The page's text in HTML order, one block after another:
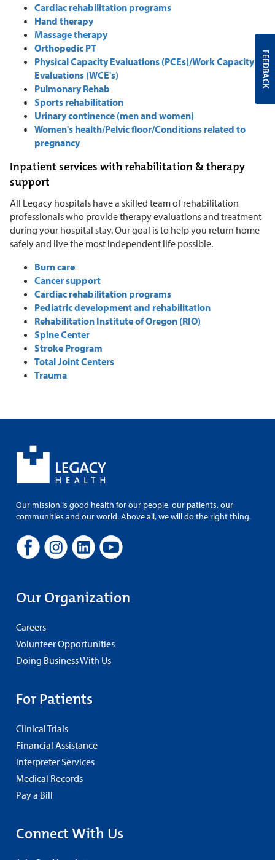
Cardiac rehabilitation programs
Hand therapy
Massage therapy
Orthopedic PT
Physical Capacity Evaluations (PCEs)/Work Capacity
Evaluations (WCE's)
Pulmonary Rehab
Sports rehabilitation
Urinary continence (men and women)
Women's health/Pelvic floor/Conditions related to
pregnancy
Inpatient services with rehabilitation & therapy
support
All Legacy hospitals have a skilled team of rehabilitation
professionals who provide therapy evaluations and treatment
during your hospital stay. Our goal is to help you return home
safely and live the most independent life possible.
Burn care
Cancer support
Cardiac rehabilitation programs
Pediatric development and rehabilitation
Rehabilitation Institute of Oregon (RIO)
Spine Center
Stroke Program
Total Joint Centers
Trauma
Our mission is good health for our people, our patients, our
communities and our world. Above all, we will do the right thing.
Our Organization
Careers
Volunteer Opportunities
Doing Business With Us
For Patients
Clinical Trials
Financial Assistance
Interpreter Services
Medical Records
Pay a Bill
Connect With Us
FEEDBACK